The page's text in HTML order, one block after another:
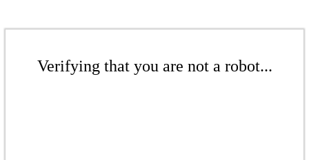
Verifying that you are not a robot...